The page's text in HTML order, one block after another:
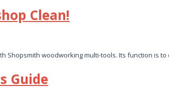
Clean!
Shopsmith woodworking multi-tools. Its function is
Guide